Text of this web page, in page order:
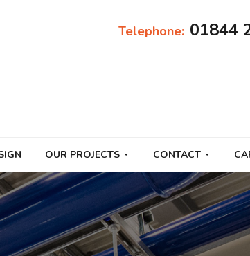
Telephone: 01844
OUR PROJECTS CONTACT